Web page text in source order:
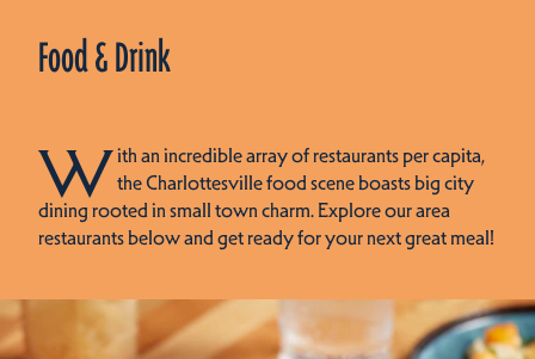
Food & Drink
With an incredible array of restaurants per capita,
the Charlottesville food scene boasts big city
dining rooted in small town charm. Explore our area
restaurants below and get ready for your next great meal!